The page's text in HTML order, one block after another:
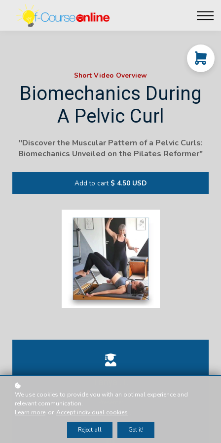
Affiliate perks
Contact Us
Short Video Overview
Biomechanics During
A Pelvic Curl
"Discover the Muscular Pattern of a Pelvic Curls:
Biomechanics Unveiled on the Pilates Reformer"
Add to cart $ 4.50 USD
We use cookies to provide you with an optimal experience and
relevant communication.
Learn more or Accept individual cookies .
Reject all Got it!